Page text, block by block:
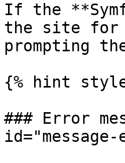
If the
the site for
prompting
{% hint
### Error